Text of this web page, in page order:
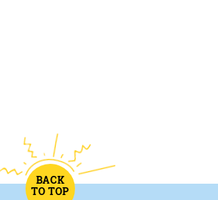
BACK
TO TOP